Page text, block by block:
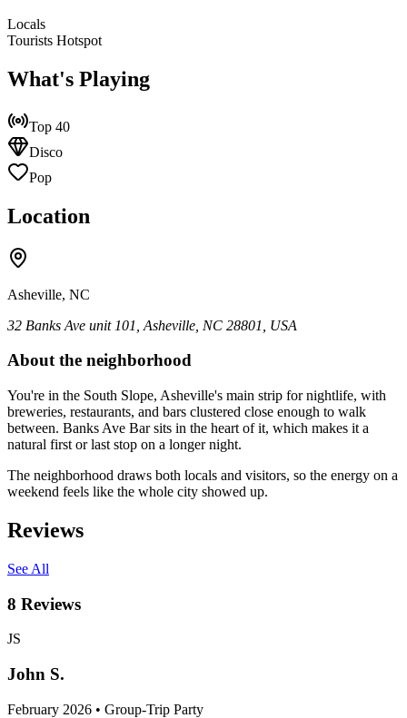
Locals
Tourists Hotspot
What's Playing
Top 40
Disco
Pop
Location
Asheville, NC
32 Banks Ave unit 101, Asheville, NC 28801, USA
About the neighborhood
You're in the South Slope, Asheville's main strip for nightlife, with
breweries, restaurants, and bars clustered close enough to walk
between. Banks Ave Bar sits in the heart of it, which makes it a
natural first or last stop on a longer night.
The neighborhood draws both locals and visitors, so the energy on a
weekend feels like the whole city showed up.
Reviews
See All
8 Reviews
JS
John S.
February 2026 • Group-Trip Party